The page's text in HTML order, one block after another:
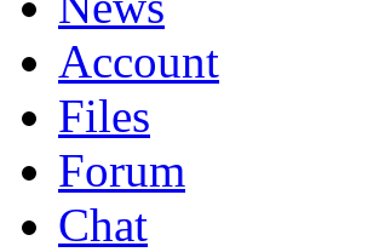
Account
Files
Forum
Chat